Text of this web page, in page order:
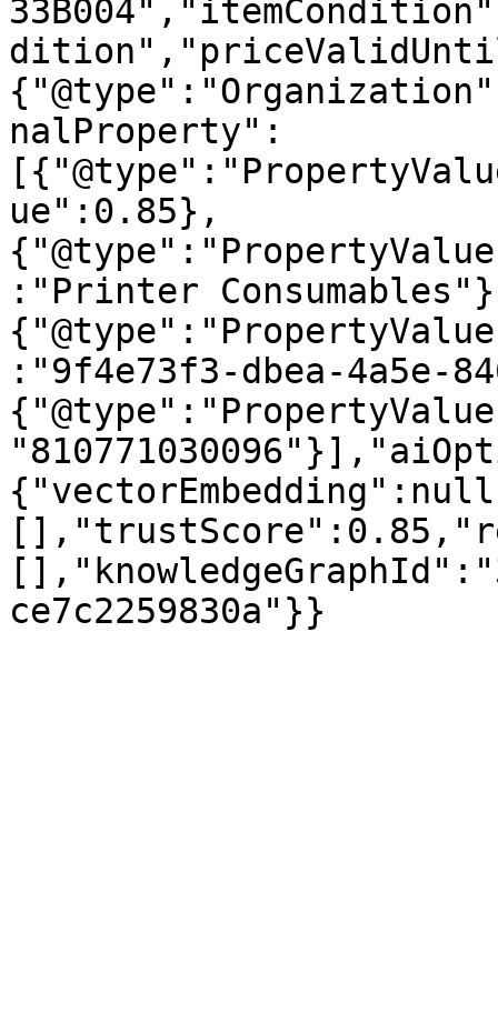
nalProperty":
ue":0.85},
:"Printer
:"9f4e73f3-dbea-4a5e-
ce7c2259830a"}}